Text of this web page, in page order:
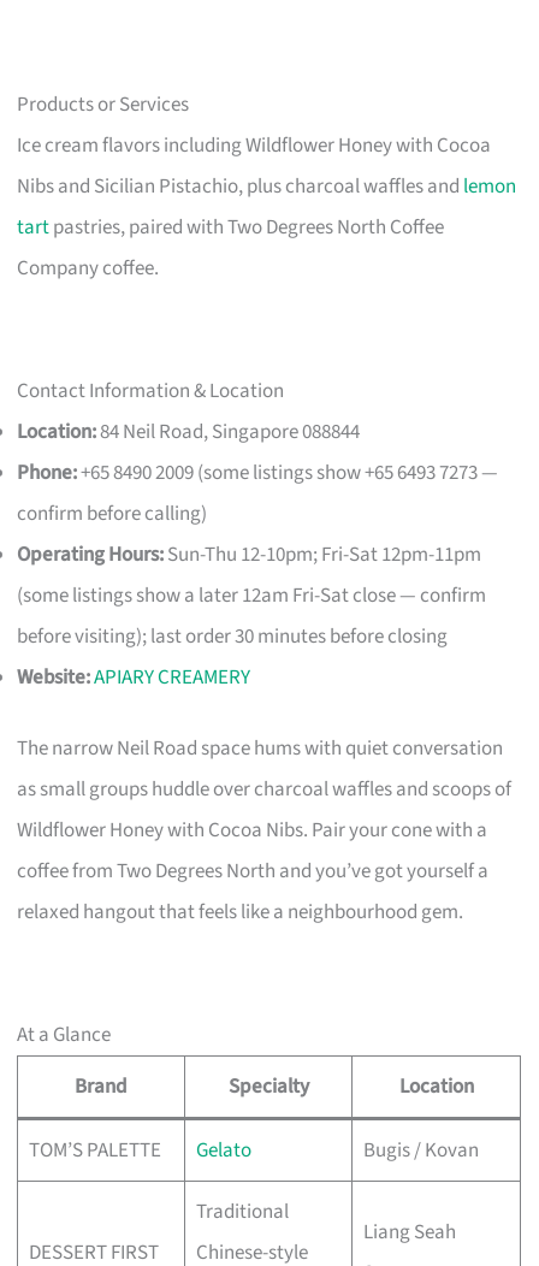
Products or Services
Ice cream flavors including Wildflower Honey with Cocoa
Nibs and Sicilian Pistachio, plus charcoal waffles and lemon
tartpastries, paired with Two Degrees North Coffee
Company coffee.
Contact Information & Location
Location:84 Neil Road, Singapore 088844
Phone:+65 8490 2009 (some listings show +65 6493 7273 —
confirm before calling)
Operating Hours:Sun-Thu 12-10pm; Fri-Sat 12pm-11pm
(some listings show a later 12am Fri-Sat close — confirm
before visiting); last order 30 minutes before closing
Website:APIARY CREAMERY
The narrow Neil Road space hums with quiet conversation
as small groups huddle over charcoal waffles and scoops of
Wildflower Honey with Cocoa Nibs. Pair your cone with a
coffee from Two Degrees North and you’ve got yourself a
relaxed hangout that feels like a neighbourhood gem.
At a Glance
Brand
Specialty Location
TOM’S PALETTE Gelato Bugis / Kovan
DESSERT FIRST
Traditional
Chinese-style
Liang Seah